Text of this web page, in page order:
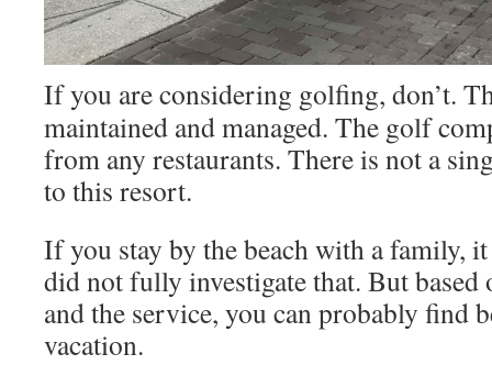
If you are considering golfing, don’t.
maintained and managed. The golf
from any restaurants. There is not a
to this resort.
If you stay by the beach with a family,
did not fully investigate that. But
and the service, you can probably find
vacation.